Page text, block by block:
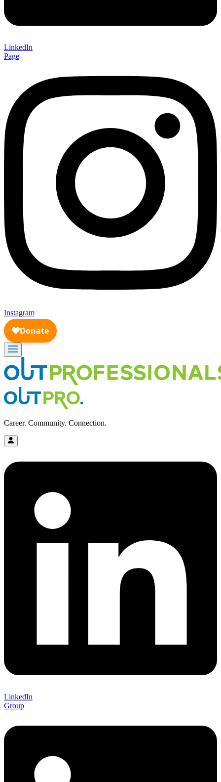
LinkedIn
Page
Instagram
Career. Community. Connection.
LinkedIn
Group